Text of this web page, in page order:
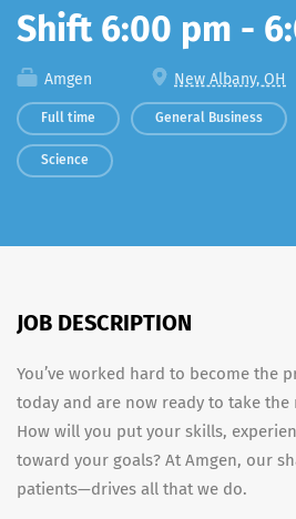
Shift 6:00 pm -
Amgen New Albany, OH
Full time General Business
Science
JOB DESCRIPTION
You’ve worked hard to become the
today and are now ready to take the
How will you put your skills,
toward your goals? At Amgen, our
patients—drives all that we do.